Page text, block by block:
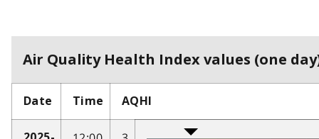
Air Quality Health Index values (one
Date Time AQHI